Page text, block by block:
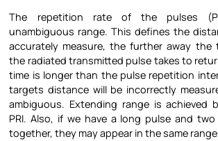
The repetition rate of the pulses
unambiguous range. This defines the
accurately measure, the further away the
the radiated transmitted pulse takes to
time is longer than the pulse repetition
targets distance will be incorrectly
ambiguous. Extending range is achieved
PRI. Also, if we have a long pulse and
together, they may appear in the same